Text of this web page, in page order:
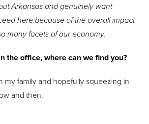
Arkansas and genuinely want
here because of the overall impact
many facets of our economy.
the office, where can we find you?
my family and hopefully squeezing in
and then.